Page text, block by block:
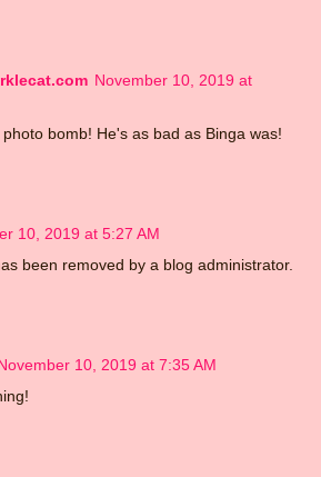
November 10, 2019 at
bomb! He's as bad as Binga was!
10, 2019 at 5:27 AM
been removed by a blog administrator.
10, 2019 at 7:35 AM